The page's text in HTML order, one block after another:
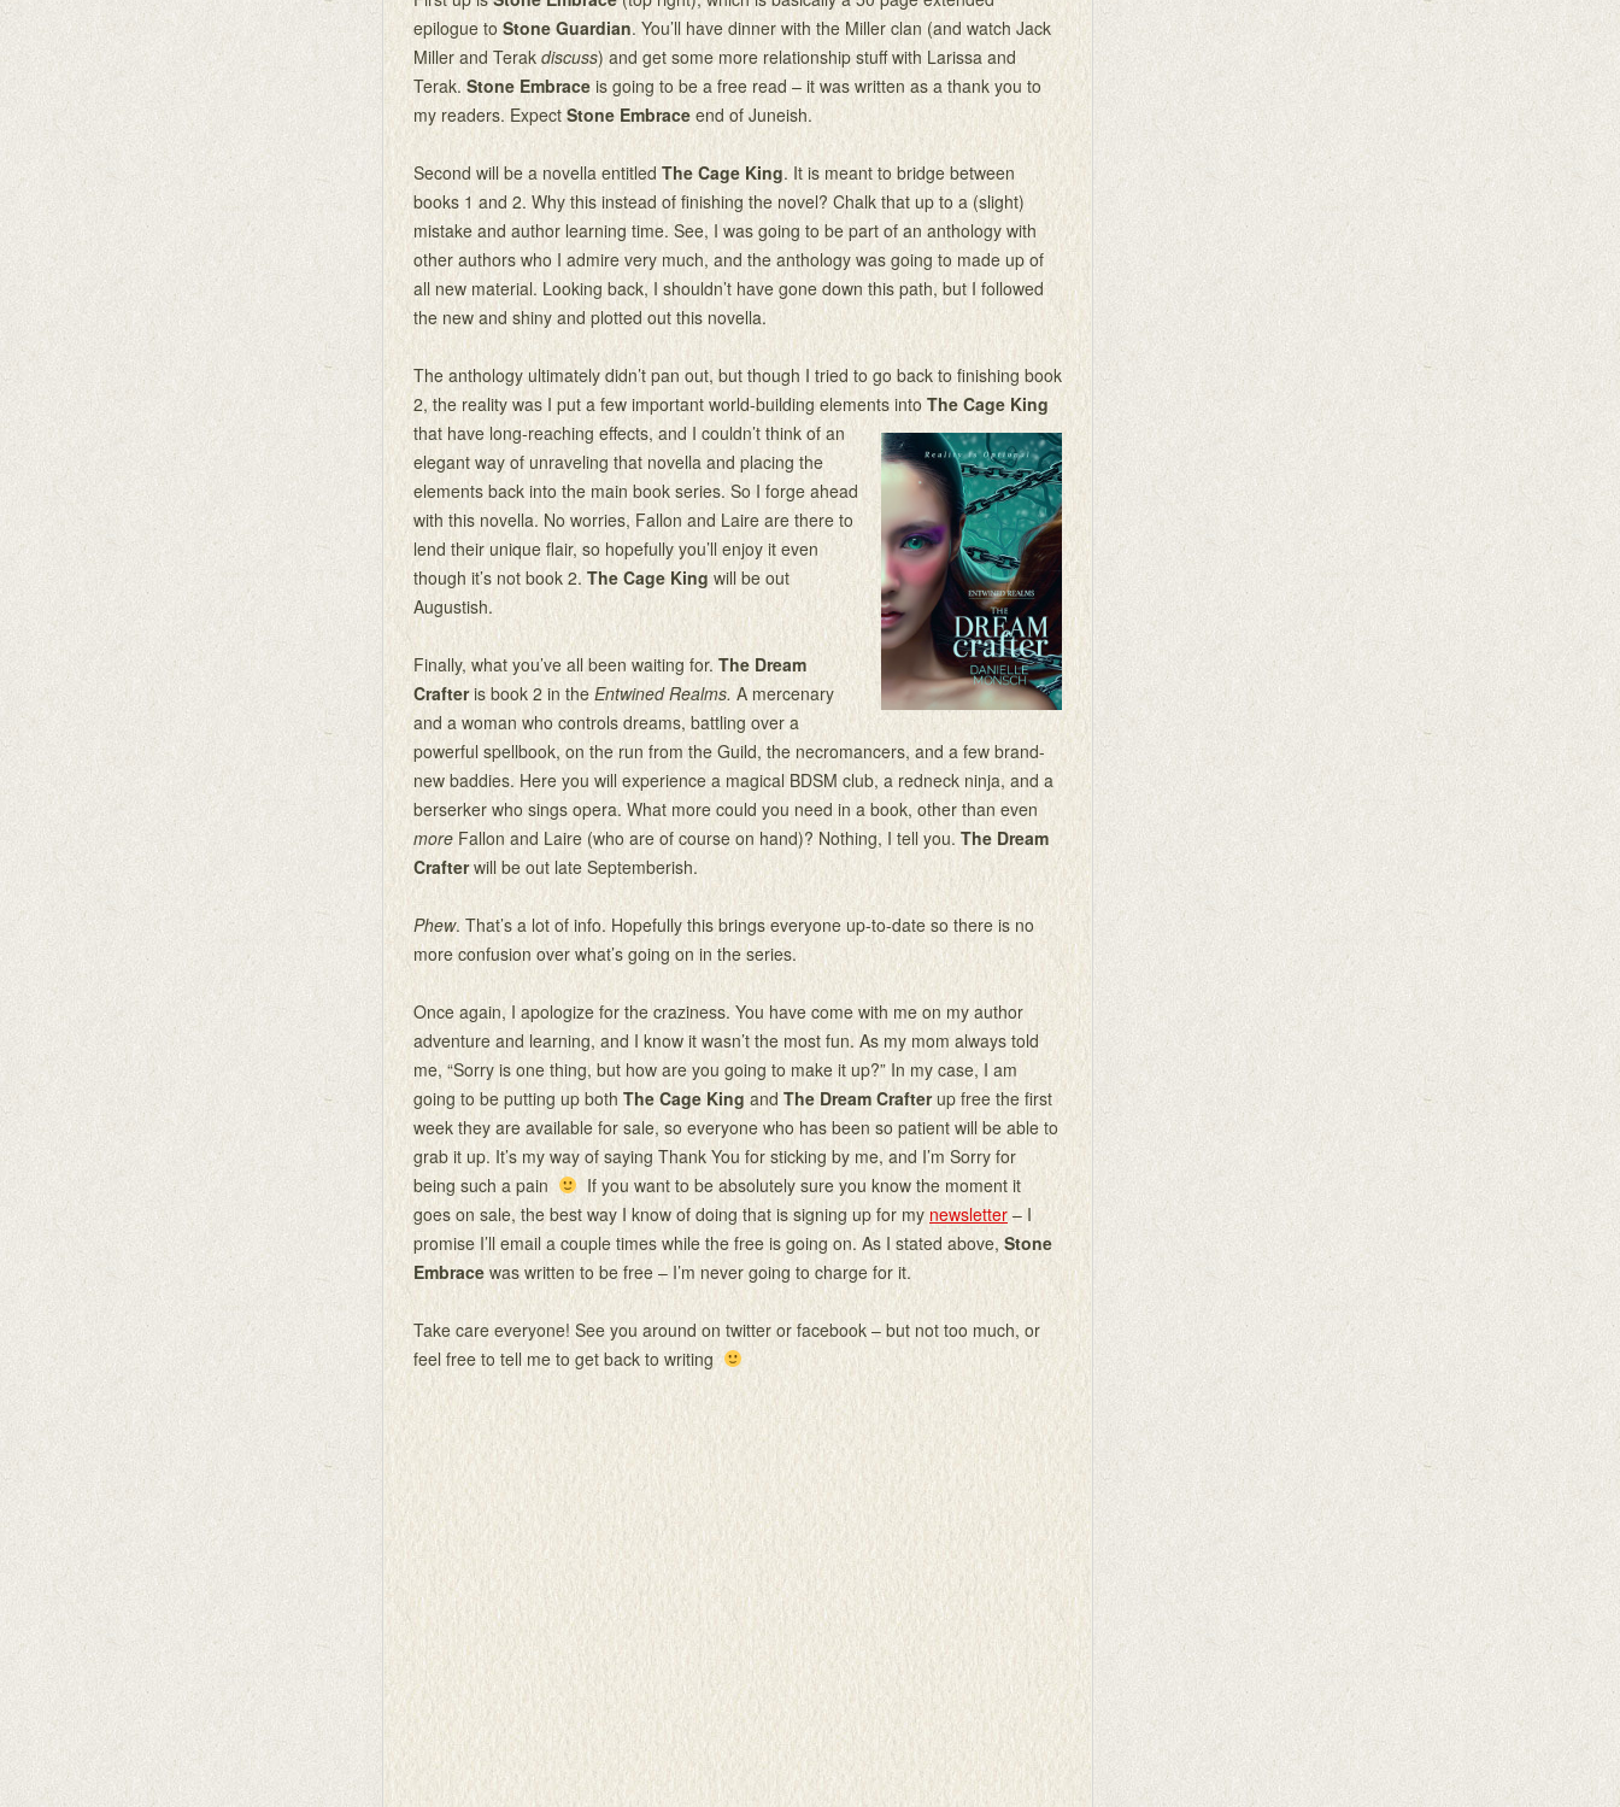
epilogue to Stone Guardian. You’ll have dinner with the Miller clan (and watch Jack
Miller and Terak discuss) and get some more relationship stuff with Larissa and
Terak. Stone Embrace is going to be a free read – it was written as a thank you to
my readers. Expect Stone Embrace end of Juneish.
Second will be a novella entitled The Cage King. It is meant to bridge between
books 1 and 2. Why this instead of finishing the novel? Chalk that up to a (slight)
mistake and author learning time. See, I was going to be part of an anthology with
other authors who I admire very much, and the anthology was going to made up of
all new material. Looking back, I shouldn’t have gone down this path, but I followed
the new and shiny and plotted out this novella.
The anthology ultimately didn’t pan out, but though I tried to go back to finishing book
2, the reality was I put a few important world-building elements into The Cage King
that have long-reaching effects, and I couldn’t think of an
elegant way of unraveling that novella and placing the
elements back into the main book series. So I forge ahead
with this novella. No worries, Fallon and Laire are there to
lend their unique flair, so hopefully you’ll enjoy it even
though it’s not book 2. The Cage King will be out
Augustish.
Finally, what you’ve all been waiting for. The Dream
Crafteris book 2 in the Entwined Realms. A mercenary
and a woman who controls dreams, battling over a
powerful spellbook, on the run from the Guild, the necromancers, and a few brand-
new baddies. Here you will experience a magical BDSM club, a redneck ninja, and a
berserker who sings opera. What more could you need in a book, other than even
more Fallon and Laire (who are of course on hand)? Nothing, I tell you. The Dream
Crafterwill be out late Septemberish.
Phew. That’s a lot of info. Hopefully this brings everyone up-to-date so there is no
more confusion over what’s going on in the series.
Once again, I apologize for the craziness. You have come with me on my author
adventure and learning, and I know it wasn’t the most fun. As my mom always told
me, “Sorry is one thing, but how are you going to make it up?” In my case, I am
going to be putting up both The Cage King and The Dream Crafterup free the first
week they are available for sale, so everyone who has been so patient will be able to
grab it up. It’s my way of saying Thank You for sticking by me, and I’m Sorry for
being such a pain
If you want to be absolutely sure you know the moment it
goes on sale, the best way I know of doing that is signing up for my newsletter – I
promise I’ll email a couple times while the free is going on. As I stated above, Stone
Embrace was written to be free – I’m never going to charge for it.
Take care everyone! See you around on twitter or facebook – but not too much, or
feel free to tell me to get back to writing